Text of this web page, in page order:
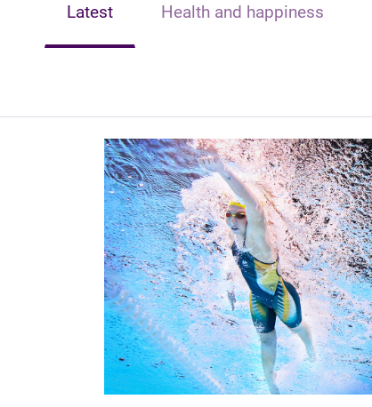
Latest Health and happiness